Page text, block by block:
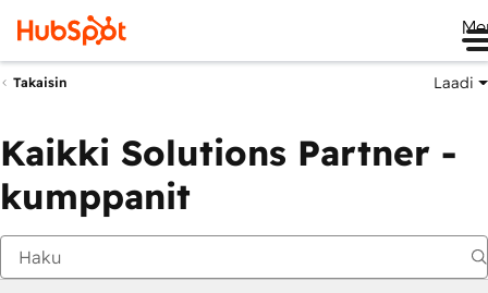
Takaisin Laadi
Kaikki Solutions Partner -
kumppanit